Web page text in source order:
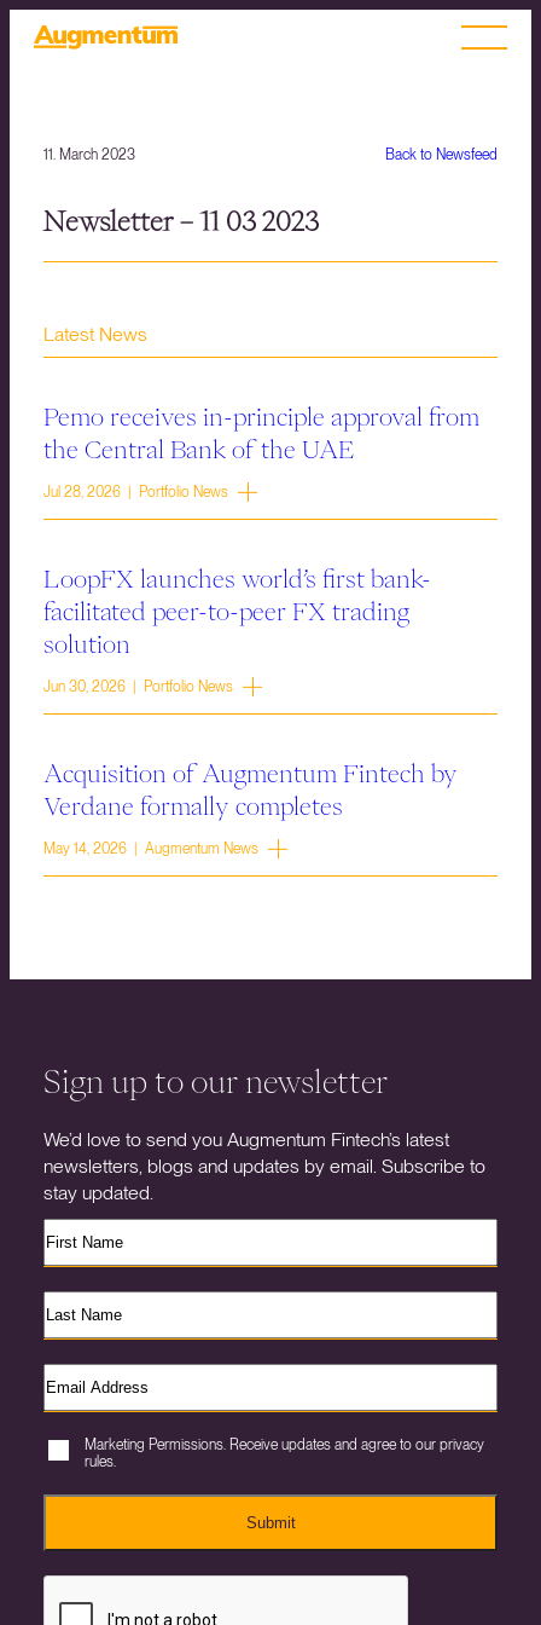
Back to Newsfeed
11. March 2023
Newsletter – 11 03 2023
Latest News
Pemo receives in-principle approval from
the Central Bank of the UAE
Jul 28, 2026 | Portfolio News
LoopFX launches world’s first bank-
facilitated peer-to-peer FX trading
solution
Jun 30, 2026 | Portfolio News
Acquisition of Augmentum Fintech by
Verdane formally completes
May 14, 2026 | Augmentum News
Sign up to our newsletter
We’d love to send you Augmentum Fintech’s latest
newsletters, blogs and updates by email. Subscribe to
stay updated.
Marketing Permissions. Receive updates and agree to our privacy
rules.
Submit